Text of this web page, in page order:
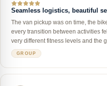
Seamless logistics, beautiful
The van pickup was on time, the
every transition between activities
very different fitness levels and the
GROUP